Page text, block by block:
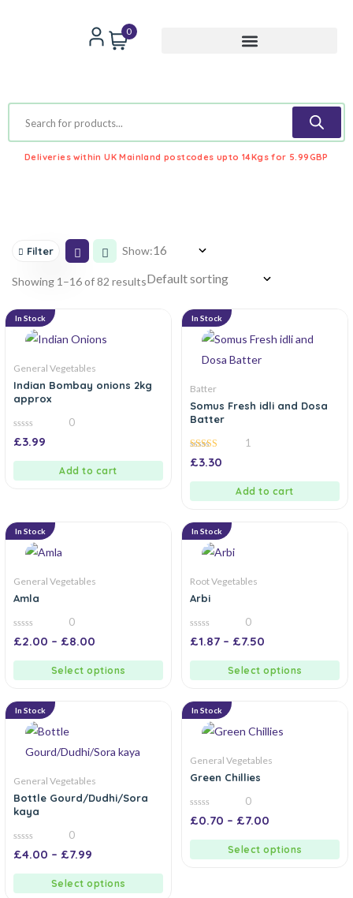
0
Deliveries within UK Mainland postcodes upto 14Kgs for 5.99GBP
Filter Show:
Showing 1–16 of 82 results
In Stock
General Vegetables
Indian Bombay onions 2kg
approx
0
out
0
£3.99
Add to cart
In Stock
Batter
Somus Fresh idli and Dosa
Batter
5.00
out of 5
1
£3.30
Add to cart
In Stock
General Vegetables
Amla
0
out
0
£2.00 – £8.00
Select options
In Stock
Root Vegetables
Arbi
0
out
0
£1.87 – £7.50
Select options
In Stock
General Vegetables
Bottle Gourd/Dudhi/Sora
kaya
0
out
0
£4.00 – £7.99
Select options
In Stock
General Vegetables
Green Chillies
0
out
0
£0.70 – £7.00
Select options